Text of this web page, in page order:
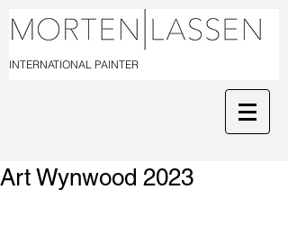
INTERNATIONAL PAINTER
Art Wynwood 2023